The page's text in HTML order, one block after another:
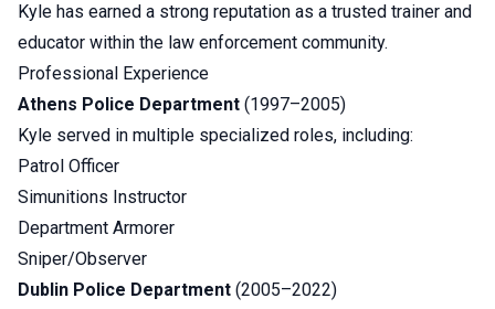
Kyle has earned a strong reputation as a trusted trainer and
educator within the law enforcement community.
Professional Experience
Athens Police Department (1997–2005)
Kyle served in multiple specialized roles, including:
Patrol Officer
Simunitions Instructor
Department Armorer
Sniper/Observer
Dublin Police Department (2005–2022)